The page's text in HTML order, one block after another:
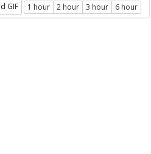
GIF 1 hour 2 hour 3 hour 6 hour